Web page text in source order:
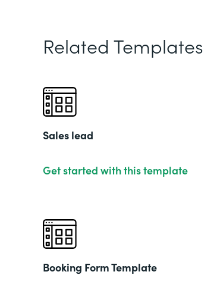
Related Templates
Sales lead
Get started with this template
Booking Form Template